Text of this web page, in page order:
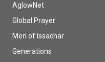
AglowNet
Global Prayer
Men of Issachar
Generations